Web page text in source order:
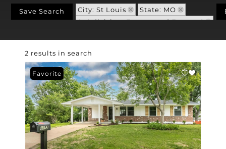
Save Search City: St Louis
State: MO
Subdivision: Forestwood Estates 1
2 results in search
Favorite